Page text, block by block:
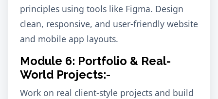
principles using tools like Figma. Design
clean, responsive, and user-friendly website
and mobile app layouts.
Module 6: Portfolio & Real-
World Projects:-
Work on real client-style projects and build